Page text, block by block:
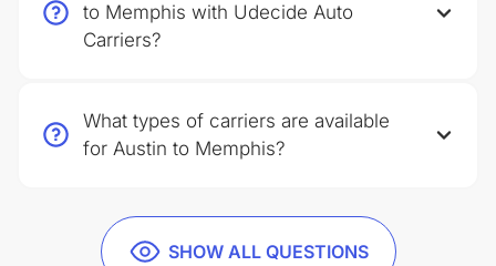
SHOW ALL QUESTIONS
to Memphis with Udecide Auto
Carriers?
What types of carriers are available
for Austin to Memphis?